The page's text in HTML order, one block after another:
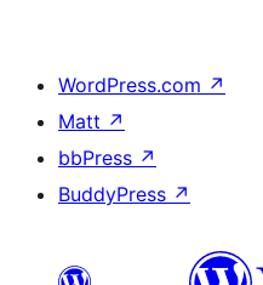
WordPress.com ↗
Matt ↗
bbPress ↗
BuddyPress ↗